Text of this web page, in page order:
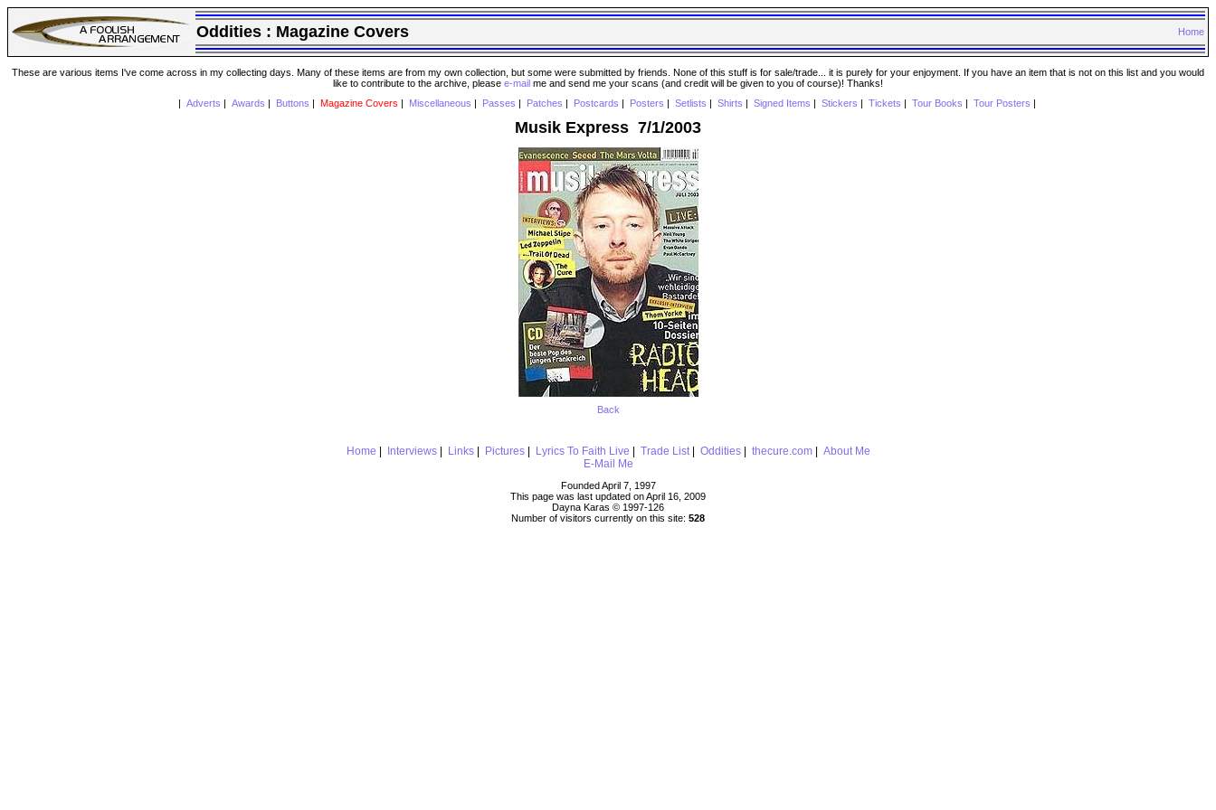
Oddities : Magazine Covers Home
These are various items I've come across in my collecting days. Many of these items are from my own collection, but some were submitted by friends. None of this stuff is for sale/trade... it is purely for your enjoyment. If you have an item that is not on this list and you would
like to contribute to the archive, please e-mail me and send me your scans (and credit will be given to you of course)! Thanks!
Adverts Awards Buttons Magazine Covers Miscellaneous Passes Patches Postcards Posters Setlists Shirts Signed Items Stickers Tickets Tour Books Tour Posters
Musik Express 7/1/2003
Back
Home Interviews| Links| Pictures| Lyrics To Faith Live Trade List| Oddities| thecure.com| About Me
E-Mail Me
Founded April 7, 1997
This page was last updated on April 16, 2009
Dayna Karas © 1997-126
Number of visitors currently on this site: 528